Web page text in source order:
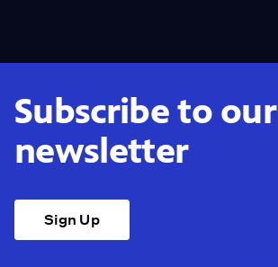
Subscribe to our
newsletter
Sign Up